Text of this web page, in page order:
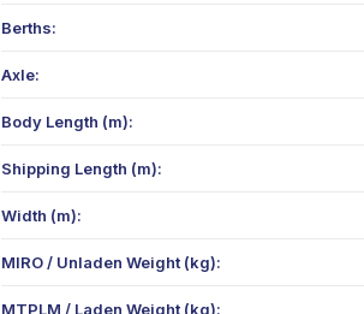
Berths:
Axle:
Body Length (m):
Shipping Length (m):
Width (m):
MIRO / Unladen Weight (kg):
MTPLM / Laden Weight (kg):